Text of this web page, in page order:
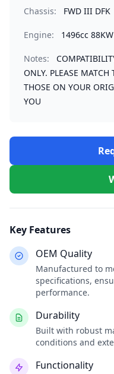
Chassis: FWD III DFK
Engine: 1496cc
Notes:
ONLY. PLEASE
THOSE ON YOUR
YOU
Key Features
OEM Quality
Manufactured to
specifications,
performance.
Durability
Built with robust
conditions and
Functionality